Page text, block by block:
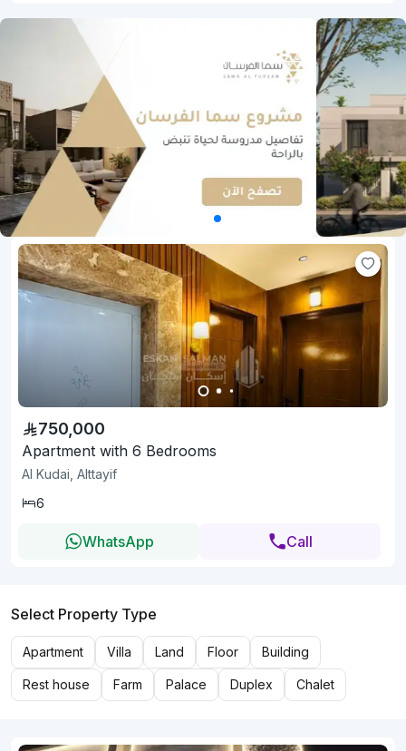
750,000
Apartment with 6 Bedrooms
Al Kudai, Alttayif
6
WhatsApp Call
Select Property Type
Apartment Villa Land Floor Building
Rest house Farm Palace Duplex Chalet